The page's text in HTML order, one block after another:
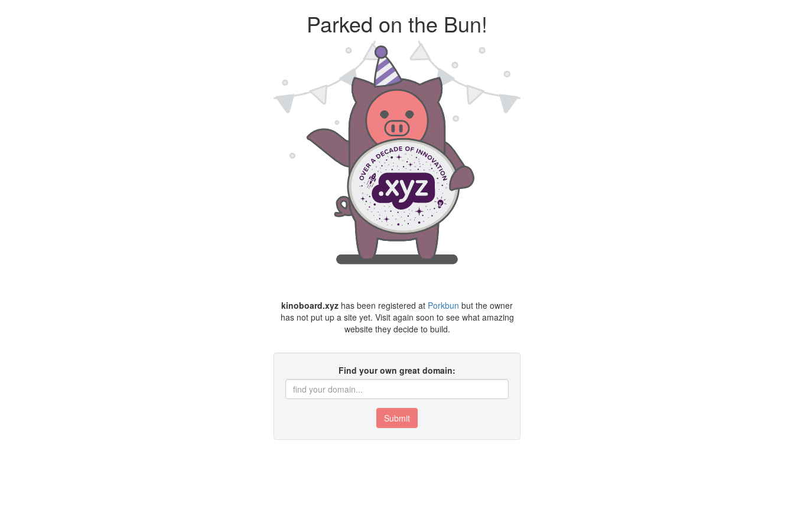
Parked on the Bun!
kinoboard.xyz has been registered at Porkbun but the owner
has not put up a site yet. Visit again soon to see what amazing
website they decide to build.
Find your own great domain:
Submit